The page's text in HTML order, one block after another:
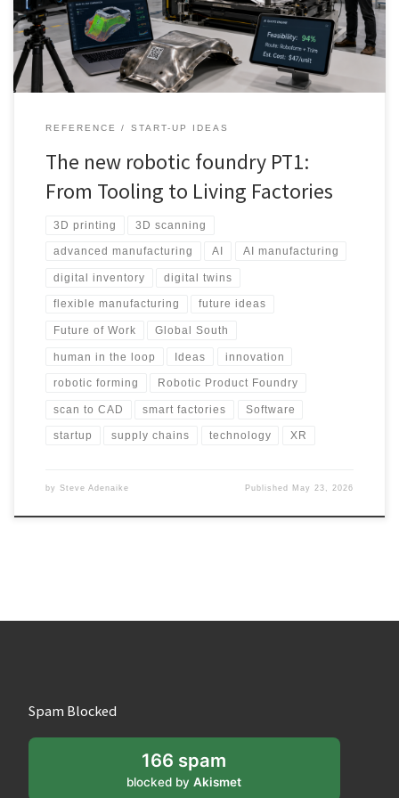
production, global supply chains, the Global South and the future
workforce.
REFERENCE START-UP IDEAS
The new robotic foundry PT1:
From Tooling to Living Factories
3D printing 3D scanning
advanced manufacturing AI AI manufacturing
digital inventory digital twins
flexible manufacturing future ideas
Future of Work Global South
human in the loop Ideas innovation
robotic forming Robotic Product Foundry
scan to CAD smart factories Software
startup supply chains technology XR
by Steve Adenaike Published May 23, 2026
Spam Blocked
166 spam
blocked byAkismet